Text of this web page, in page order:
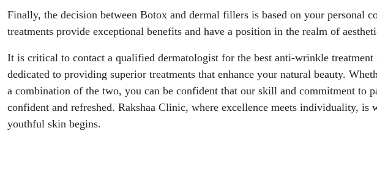
Finally, the decision between Botox and dermal fillers is based on your personal
treatments provide exceptional benefits and have a position in the realm of
It is critical to contact a qualified dermatologist for the best anti-wrinkle
dedicated to providing superior treatments that enhance your natural beauty.
a combination of the two, you can be confident that our skill and commitment to
confident and refreshed. Rakshaa Clinic, where excellence meets individuality, is
youthful skin begins.